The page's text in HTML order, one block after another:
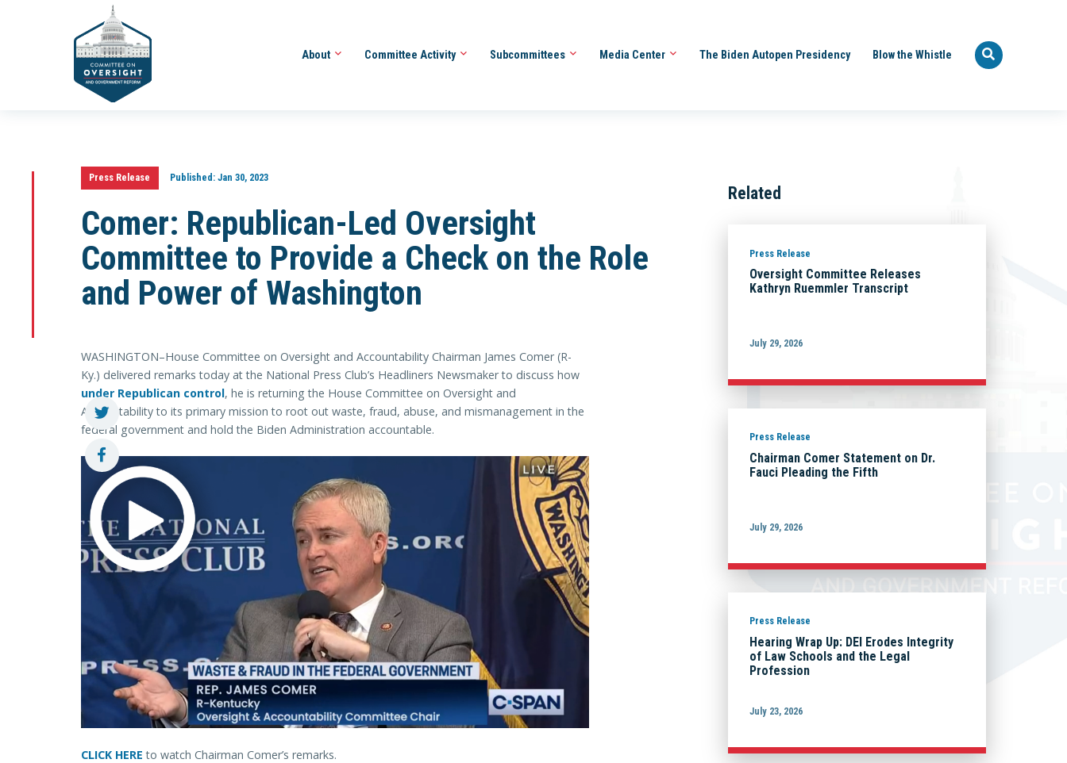
About Committee Activity Subcommittees Media Center The Biden Autopen Presidency Blow the Whistle
Press Release Published:Jan 30, 2023
Comer: Republican-Led Oversight
Committee to Provide a Check on the Role
and Power of Washington
WASHINGTON–House Committee on Oversight and Accountability Chairman James Comer (R-
Ky.) delivered remarks today at the National Press Club’s Headliners Newsmaker to discuss how
under Republican control, he is returning the House Committee on Oversight and
Accountability to its primary mission to root out waste, fraud, abuse, and mismanagement in the
federal government and hold the Biden Administration accountable.
CLICK HEREto watch Chairman Comer’s remarks.
Related
Press Release
Oversight Committee Releases
Kathryn Ruemmler Transcript
July 29, 2026
Press Release
Chairman Comer Statement on Dr.
Fauci Pleading the Fifth
July 29, 2026
Press Release
Hearing Wrap Up: DEI Erodes Integrity
of Law Schools and the Legal
Profession
July 23, 2026